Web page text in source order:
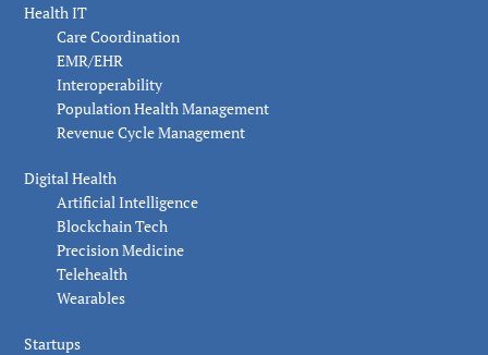
Health IT
Care Coordination
EMR/EHR
Interoperability
Population Health Management
Revenue Cycle Management
Digital Health
Artificial Intelligence
Blockchain Tech
Precision Medicine
Telehealth
Wearables
Startups